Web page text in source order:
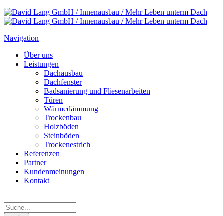
Navigation
Über uns
Leistungen
Dachausbau
Dachfenster
Badsanierung und Fliesenarbeiten
Türen
Wärmedämmung
Trockenbau
Holzböden
Steinböden
Trockenestrich
Referenzen
Partner
Kundenmeinungen
Kontakt